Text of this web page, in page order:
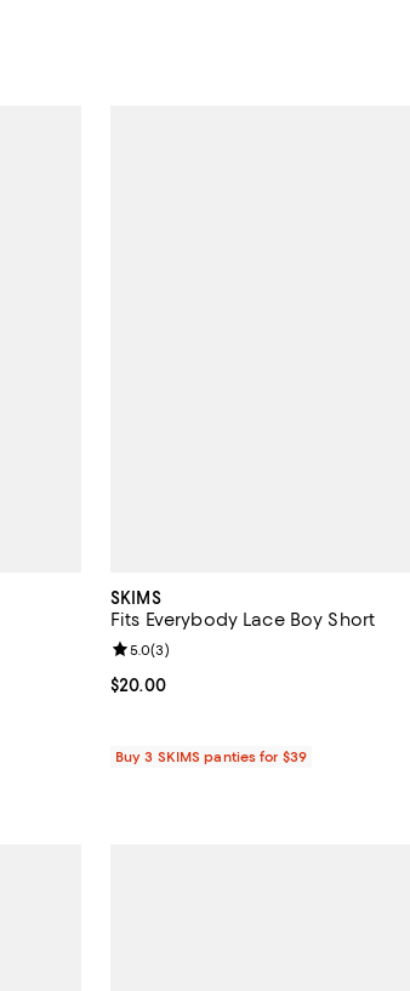
SKIMS
Fits Everybody Lace Boy Short
Current price $20.00; ;
$20.00
Review rating: 5.0 out of 5; 3 reviews;
5.0(3)
Buy 3 SKIMS panties for $39